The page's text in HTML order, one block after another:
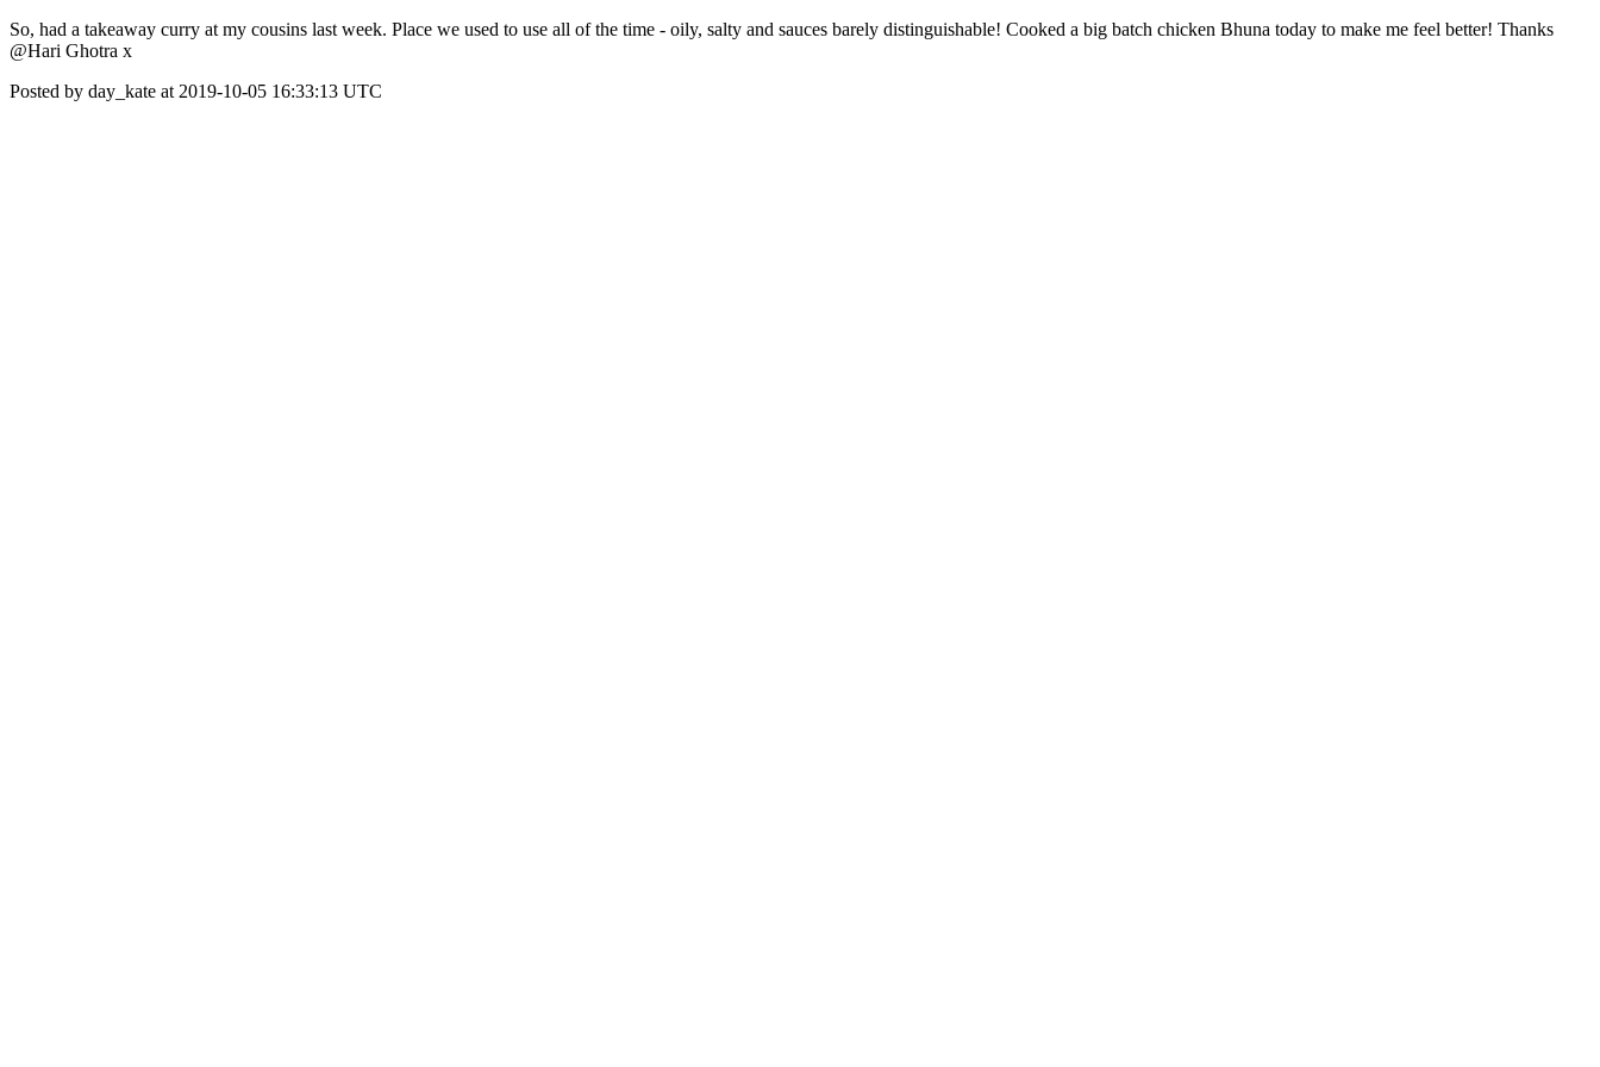
So, had a takeaway curry at my cousins last week. Place we used to use all of the time - oily, salty and sauces barely distinguishable! Cooked a big batch chicken Bhuna today to make me feel better! Thanks
@Hari Ghotra x
Posted by day_kate at 2019-10-05 16:33:13 UTC